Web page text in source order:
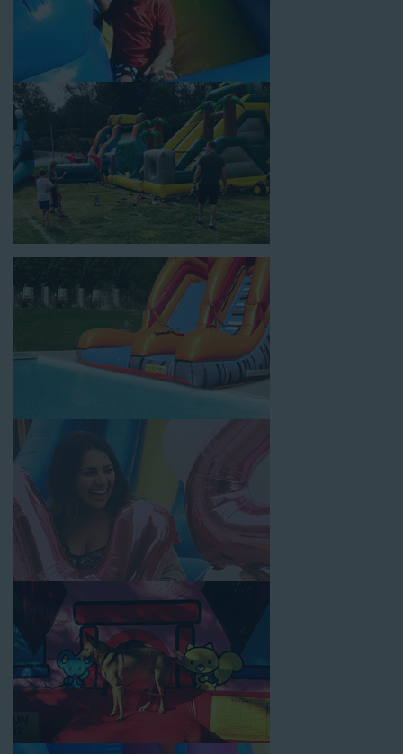
and other party rental equipment for decades. Our customers
choose us for all their events, big or small, because they trust
us to deliver inflatable water slides that are clean, safe, and
loved by kids and adults of all ages.
Jump For Fun is a locally-owned inflatable rental company that
is operated by friendly staff who are passionate about helping
our customers throw unforgettable parties, no matter the
theme, timeframe, or budget. We not only bring fun to parties,
but we also prioritize safety in every step of our rental process.
Our company is fully licensed and insured to provide durable,
high-quality equipment for your event, whether it’s in your
backyard, at a local school, or in a park. We have enough
inflatable party rental equipment to service every event type and
location, no matter the size of your guest list. Our reputation
for high-quality inflatable rentals, fair pricing, and great
customer service is unbeatable. Look no further than the great
selections at Jump for Fun when searching for water slide
rentals in Rancho Cucamonga, CA.
When you choose us for water slide rentals Rancho
assured that we’ll exceed your expectations and you’ll have a
the best manufacturers in the industry, and we guarantee that
we carry only lead-free, commercial-grade inflatables
manufactured using fire-resistant vinyl. Every water slide is
thoroughly inspected, cleaned, and disinfected before and after
each event to ensure that the unit is like-new and in top-notch
condition. Let our reliable and friendly team make your next
event hassle-free by providing the best entertainment in the
form of our colorful and entertaining water slides!